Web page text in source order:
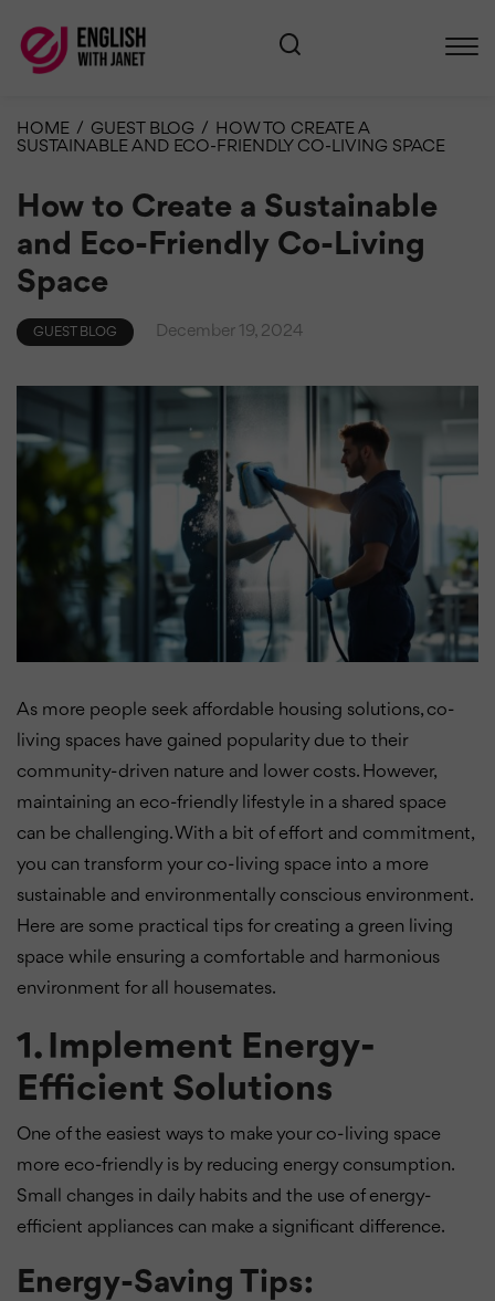
HOME / GUEST BLOG / HOW TO CREATE A
SUSTAINABLE AND ECO-FRIENDLY CO-LIVING SPACE
How to Create a Sustainable
and Eco-Friendly Co-Living
Space
GUEST BLOG December 19, 2024
As more people seek affordable housing solutions, co-
living spaces have gained popularity due to their
community-driven nature and lower costs. However,
maintaining an eco-friendly lifestyle in a shared space
can be challenging. With a bit of effort and commitment,
you can transform your co-living space into a more
sustainable and environmentally conscious environment.
Here are some practical tips for creating a green living
space while ensuring a comfortable and harmonious
environment for all housemates.
1. Implement Energy-
Efficient Solutions
One of the easiest ways to make your co-living space
more eco-friendly is by reducing energy consumption.
Small changes in daily habits and the use of energy-
efficient appliances can make a significant difference.
Energy-Saving Tips: